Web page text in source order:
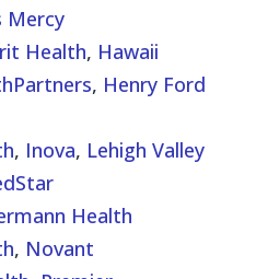
Mercy
Health, Hawaii
, Henry Ford
, Inova, Lehigh Valley
Health
, Novant